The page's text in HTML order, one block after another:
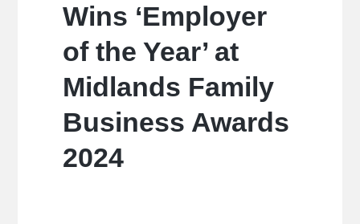
Wins ‘Employer
of the Year’ at
Midlands Family
Business Awards
2024